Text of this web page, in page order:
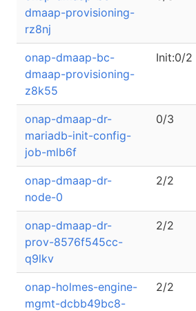
dmaap-provisioning-
rz8nj
onap-dmaap-bc-
dmaap-provisioning-
z8k55
Init:0/2
onap-dmaap-dr-
mariadb-init-config-
job-mlb6f
0/3
onap-dmaap-dr-
node-0
2/2
onap-dmaap-dr-
prov-8576f545cc-
q9lkv
2/2
onap-holmes-engine-
mgmt-dcbb49bc8-
2/2